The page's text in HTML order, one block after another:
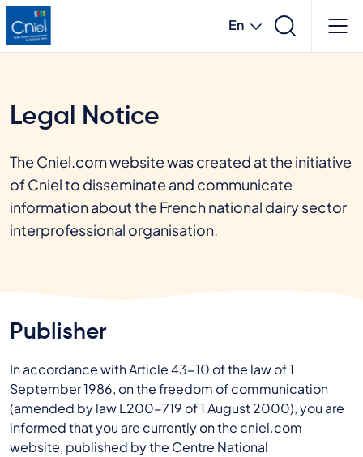
Skip
to
main
En
French
Legal Notice
The Cniel.com website was created at the initiative
of Cniel to disseminate and communicate
information about the French national dairy sector
interprofessional organisation.
Publisher
In accordance with Article 43-10 of the law of 1
September 1986, on the freedom of communication
(amended by law L200-719 of 1 August 2000), you are
informed that you are currently on the cniel.com
website, published by the Centre National